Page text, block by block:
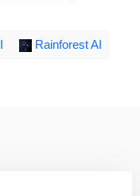
Rainforest AI